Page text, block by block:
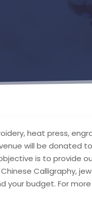
heat press,
will be donated
is to provide
Calligraphy,
your budget. For